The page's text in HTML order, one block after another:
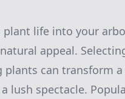
life into your
appeal.
can transform
lush spectacle.